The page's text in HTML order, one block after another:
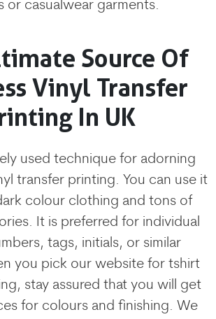
or casualwear garments.
Source Of
Vinyl Transfer
In UK
used technique for adorning
transfer printing. You can use it
colour clothing and tons of
It is preferred for individual
tags, initials, or similar
you pick our website for tshirt
stay assured that you will get
for colours and finishing. We